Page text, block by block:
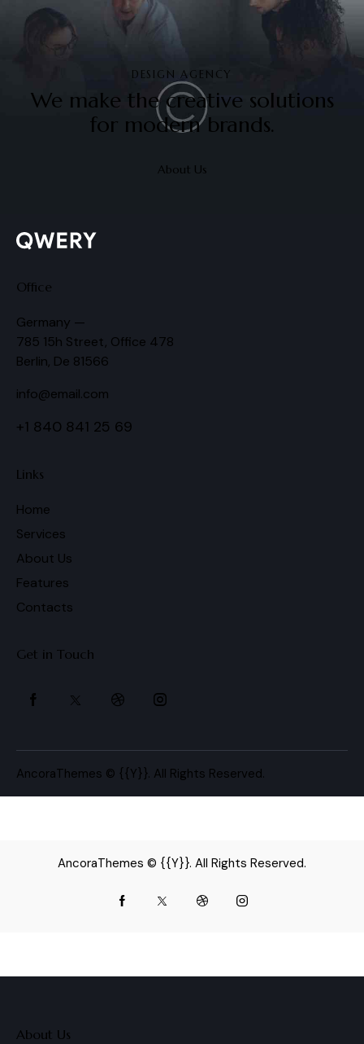
DESIGN AGENCY
We make the creative solutions
for modern brands.
About Us
Office
Germany —
785 15h Street, Office 478
Berlin, De 81566
info@email.com
+1 840 841 25 69
Links
Home
Services
About Us
Features
Contacts
Get in Touch
AncoraThemes © {{Y}}. All Rights Reserved.
AncoraThemes © {{Y}}. All Rights Reserved.
About Us